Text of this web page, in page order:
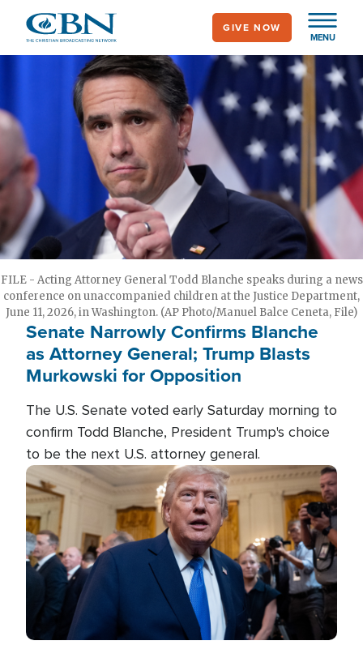
main
MENU
GIVE NOW
FILE - Acting Attorney General Todd Blanche speaks during a news
conference on unaccompanied children at the Justice Department,
June 11, 2026, in Washington. (AP Photo/Manuel Balce Ceneta, File)
Senate Narrowly Confirms Blanche
as Attorney General; Trump Blasts
Murkowski for Opposition
The U.S. Senate voted early Saturday morning to
confirm Todd Blanche, President Trump's choice
to be the next U.S. attorney general.
Image